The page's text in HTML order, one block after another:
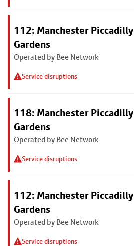
112: Manchester Piccadilly
Gardens
Operated by Bee Network
Service disruptions
118: Manchester Piccadilly
Gardens
Operated by Bee Network
Service disruptions
112: Manchester Piccadilly
Gardens
Operated by Bee Network
Service disruptions